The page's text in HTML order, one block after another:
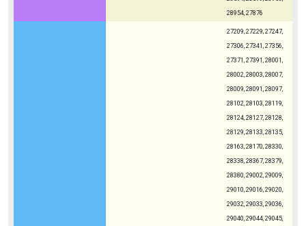
28954, 27876
27209, 27229, 27247,
27306, 27341, 27356,
27371, 27391, 28001,
28002, 28003, 28007,
28009, 28091, 28097,
28102, 28103, 28119,
28124, 28127, 28128,
28129, 28133, 28135,
28163, 28170, 28330,
28338, 28367, 28379,
28380, 29002, 29009,
29010, 29016, 29020,
29032, 29033, 29036,
29040, 29044, 29045,